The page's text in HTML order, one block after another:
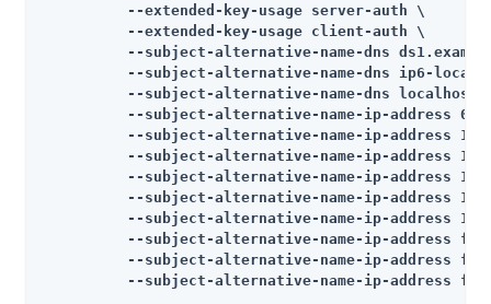
          --extended-key-usage server-auth \
          --extended-key-usage client-auth \
--subject-alternative-name-dns
--subject-alternative-name-dns ip6-
--subject-alternative-name-dns localhost
--subject-alternative-name-ip-address
--subject-alternative-name-ip-address
--subject-alternative-name-ip-address
--subject-alternative-name-ip-address
--subject-alternative-name-ip-address
--subject-alternative-name-ip-address
--subject-alternative-name-ip-address
--subject-alternative-name-ip-address
--subject-alternative-name-ip-address